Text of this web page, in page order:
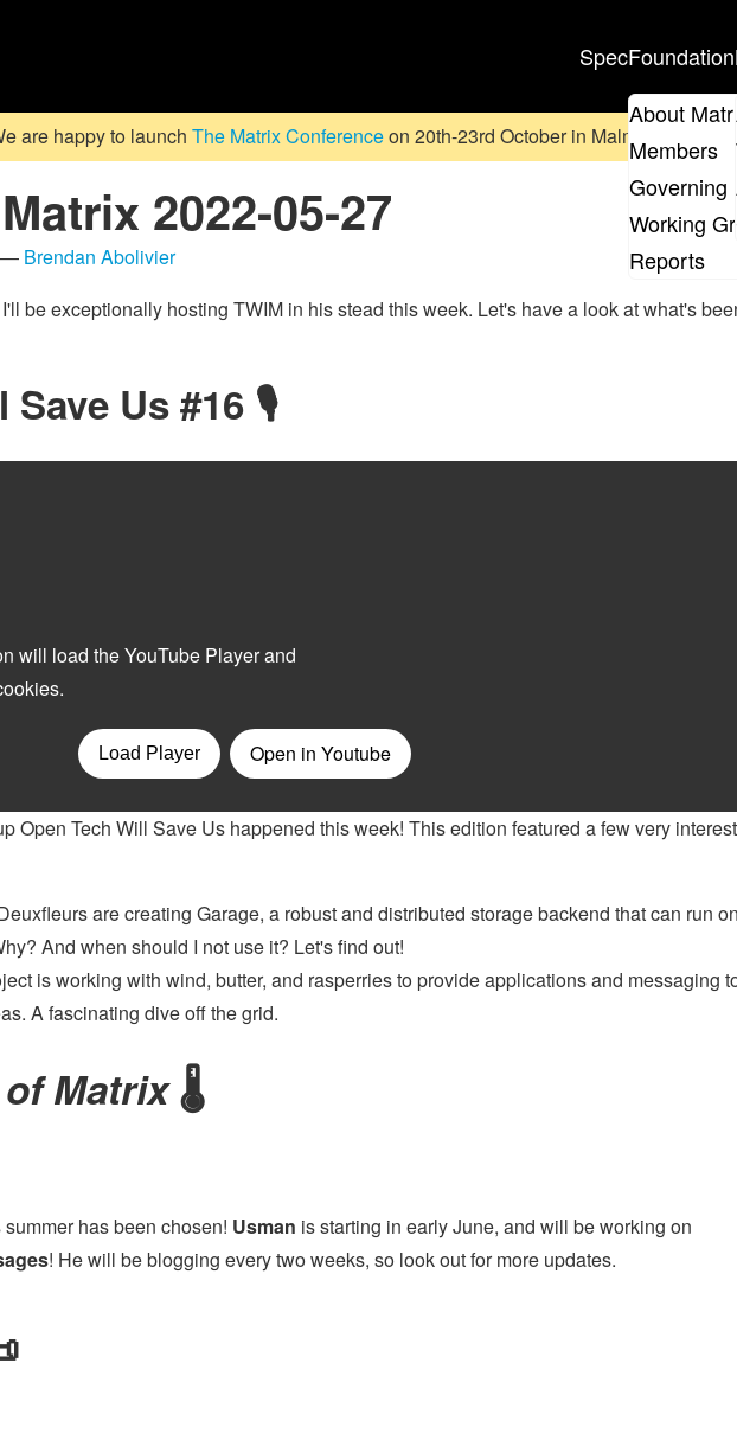
SpecFoundation
About
Members
Governing
Working
Reports
are happy to launch The Matrix Conferenceon 20th-23rd October in Malmö,
2022-05-27
— Brendan Abolivier
be exceptionally hosting TWIM in his stead this week. Let's have a look at what's
Us #16 🎙
Open Tech Will Save Us happened this week! This edition featured a few very
are creating Garage, a robust and distributed storage backend that can run
And when should I not use it? Let's find out!
is working with wind, butter, and rasperries to provide applications and messaging
A fascinating dive off the grid.
Matrix🌡️
summer has been chosen! Usman is starting in early June, and will be working on
! He will be blogging every two weeks, so look out for more updates.